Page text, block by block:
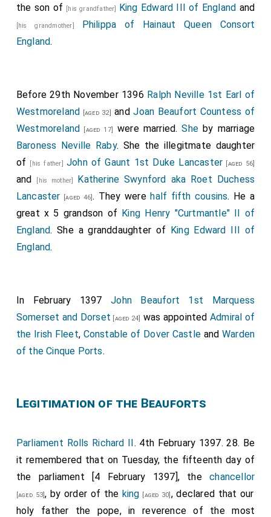
the son of
[his grandfather] King Edward III of England and
[his grandmother]
Philippa of Hainaut Queen Consort
England.
Before 29th November 1396 Ralph Neville 1st Earl of
Westmoreland [aged 32] andJoan Beaufort Countess of
Westmoreland [aged 17] were married.She by marriage
Baroness Neville Raby. She the illegitmate daughter
of
[his father] John of Gaunt 1st Duke Lancaster [aged 56]
and [his mother] Katherine Swynford aka Roet Duchess
Lancaster [aged 46]. They werehalf fifth cousins. He a
great x 5 grandson of King Henry "Curtmantle" II of
England. She a granddaughter of King Edward III of
England.
In February 1397John Beaufort 1st Marquess
Somerset and Dorset [aged 24] was appointed Admiral of
the Irish Fleet, Constable of Dover Castle and Warden
of the Cinque Ports.
Legitimation of the Beauforts
Parliament Rolls Richard II. 4th February 1397. 28. Be
it remembered that on Tuesday, the fifteenth day of
the parliament [4 February 1397], thechancellor
[aged 53], by order of the king [aged 30] , declared that our
holy father the pope, in reverence of the most